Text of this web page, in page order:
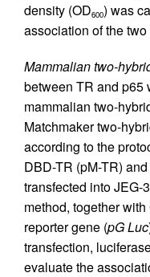
density (OD600) was
association of the
Mammalian two-
between TR and p65
mammalian two-
Matchmaker two-
according to the
DBD-TR (pM-TR)
transfected into JEG-
method, together
reporter gene (pG Luc
transfection,
evaluate the